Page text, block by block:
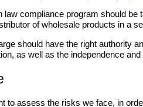
compliance program should
of wholesale products in a
should have the right authority
as well as the independence
assess the risks we face, in